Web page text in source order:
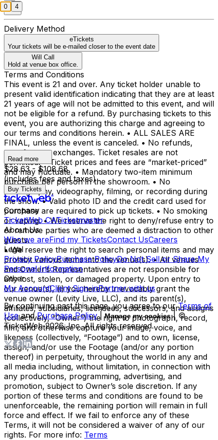
Delivery Method
eTickets
Your tickets will be e-mailed closer to the event date
Will Call
Hold at venue box office.
Terms and Conditions
This event is 21 and over. Any ticket holder unable to
present valid identification indicating that they are at least
21 years of age will not be admitted to this event, and will
not be eligible for a refund. By purchasing tickets to this
event, you are authorizing this charge and agreeing to
our terms and conditions herein. • ALL SALES ARE
FINAL, unless the event is canceled. • No refunds,
transfers, or exchanges. Ticket resales are not
permitted. • Ticket prices and fees are “market-priced”
and may fluctuate. • Mandatory two-item minimum
purchase per person in the showroom. • No
photography, videography, filming, or recording during
the show. • Valid photo ID and the credit card used for
purchase are required to pick up tickets. • No smoking
or vaping. • We reserve the right to deny/refuse entry to
or remove parties who are deemed a distraction to other
guests.
• We reserve the right to search personal items and may
prohibit various items into the venue(s). • All venues
and Owner’s Representatives are not responsible for
any lost, stolen, or damaged property. Upon entry to
our venue(s), (i) you hereby irrevocably grant the
venue owner (Levity Live, LLC), and its parent(s),
affiliates, subsidiaries, licensees, successors, and assigns
(collectively, “Owner”) the right to photograph, record,
film, and otherwise capture your image, voice, and
likeness (collectively, “Footage”) and to own, license,
assign, and/or use the Footage (and/or any portion
thereof) in perpetuity, throughout the world in any and
all media including, without limitation, in connection with
any productions, programming, advertising, and
promotion, subject to Owner’s sole discretion. If any
portion of these terms and conditions are found to be
unenforceable, the remaining portion will remain in full
force and effect. If we fail to enforce any of these
Terms, it will not be considered a waiver of any of our
rights. For more info: Terms
Read more
$28.63 - $108.68
(includes fees and taxes)
Buy Tickets
Company
TicketWeb CATicketmaster
About Us
Who we areFind my TicketsContact UsCareers
Legal
Privacy PolicyPurchase PolicyDo Not Sell or Share My
Personal Information
Other
My AccountClient Sign-inPartner with us
By continuing past this page, you agree to our Terms of
Use and Purchase Policy | Manage my cookies | ©
TicketWeb2026, Inc. All rights reserved.
0 4